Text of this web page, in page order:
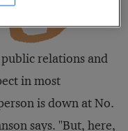
relations and
in most
is down at No.
says. "But, here,